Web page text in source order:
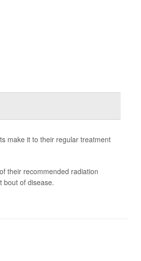
make it to their regular treatment
their recommended radiation
bout of disease.